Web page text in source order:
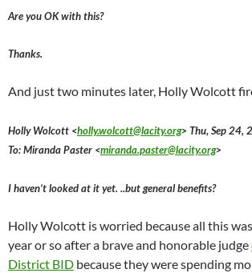
Are you OK with this?
Thanks.
And just two minutes later, Holly Wolcott
Holly Wolcott <holly.wolcott@lacity.org> Thu, Sep 24,
To: Miranda Paster <miranda.paster@lacity.org>
I haven’t looked at it yet. ..but general benefits?
Holly Wolcott is worried because all this
year or so after a brave and honorable judge
District BID because they were spending